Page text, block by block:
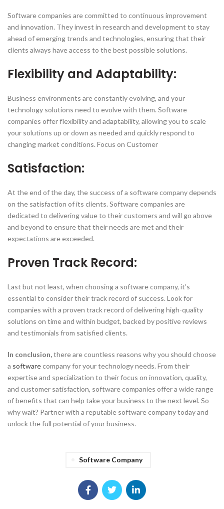
Software companies are committed to continuous improvement
and innovation. They invest in research and development to stay
ahead of emerging trends and technologies, ensuring that their
clients always have access to the best possible solutions.
Flexibility and Adaptability:
Business environments are constantly evolving, and your
technology solutions need to evolve with them. Software
companies offer flexibility and adaptability, allowing you to scale
your solutions up or down as needed and quickly respond to
changing market conditions. Focus on Customer
Satisfaction:
At the end of the day, the success of a software company depends
on the satisfaction of its clients. Software companies are
dedicated to delivering value to their customers and will go above
and beyond to ensure that their needs are met and their
expectations are exceeded.
Proven Track Record:
Last but not least, when choosing a software company, it’s
essential to consider their track record of success. Look for
companies with a proven track record of delivering high-quality
solutions on time and within budget, backed by positive reviews
and testimonials from satisfied clients.
In conclusion,there are countless reasons why you should choose
a softwarecompany for your technology needs. From their
expertise and specialization to their focus on innovation, quality,
and customer satisfaction, software companies offer a wide range
of benefits that can help take your business to the next level. So
why wait? Partner with a reputable software company today and
unlock the full potential of your business.
Software Company